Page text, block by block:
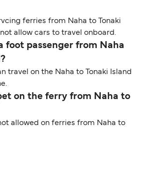
ferries from Naha to Tonaki
allow cars to travel onboard.
foot passenger from Naha
travel on the Naha to Tonaki Island
on the ferry from Naha to
allowed on ferries from Naha to